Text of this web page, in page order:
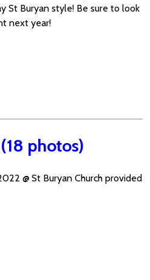
St Buryan style! Be sure to look
next year!
photos)
@ St Buryan Church provided